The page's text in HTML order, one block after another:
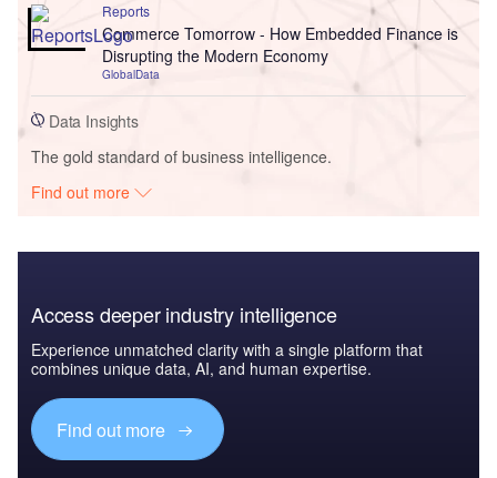
Reports
Commerce Tomorrow - How Embedded Finance is
Disrupting the Modern Economy
GlobalData
Data Insights
The gold standard of business intelligence.
Find out more
Access deeper industry intelligence
Experience unmatched clarity with a single platform that
combines unique data, AI, and human expertise.
Find out more